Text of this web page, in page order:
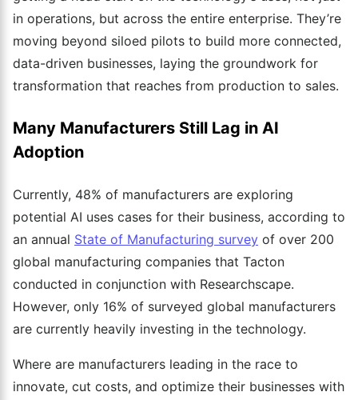
in operations, but across the entire enterprise. They’re
moving beyond siloed pilots to build more connected,
data-driven businesses, laying the groundwork for
transformation that reaches from production to sales.
Many Manufacturers Still Lag in AI
Adoption
Currently, 48% of manufacturers are exploring
potential AI uses cases for their business, according to
an annual State of Manufacturing survey of over 200
global manufacturing companies that Tacton
conducted in conjunction with Researchscape.
However, only 16% of surveyed global manufacturers
are currently heavily investing in the technology.
Where are manufacturers leading in the race to
innovate, cut costs, and optimize their businesses with